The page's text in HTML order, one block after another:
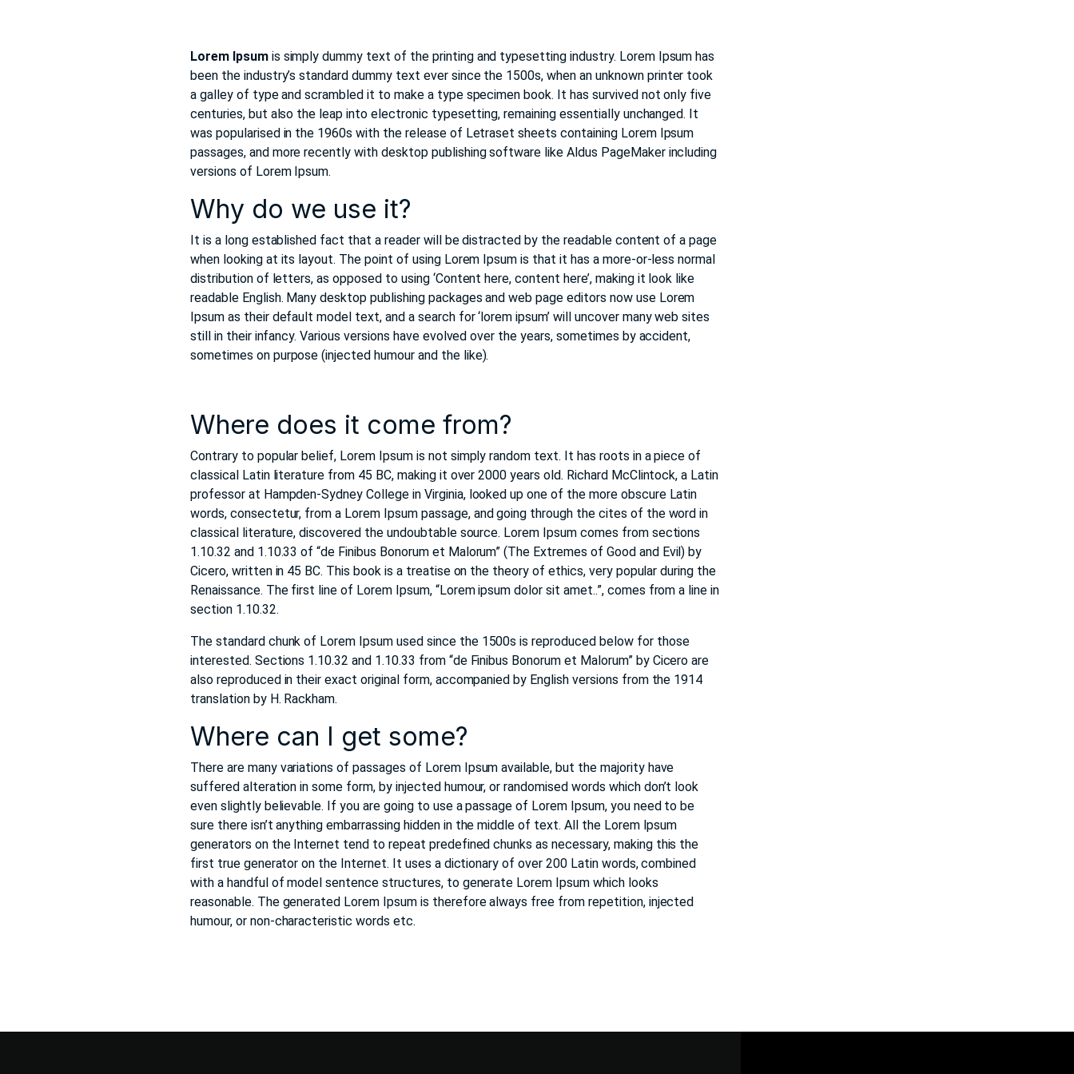
Lorem Ipsumis simply dummy text of the printing and typesetting industry. Lorem Ipsum has
been the industry’s standard dummy text ever since the 1500s, when an unknown printer took
a galley of type and scrambled it to make a type specimen book. It has survived not only five
centuries, but also the leap into electronic typesetting, remaining essentially unchanged. It
was popularised in the 1960s with the release of Letraset sheets containing Lorem Ipsum
passages, and more recently with desktop publishing software like Aldus PageMaker including
versions of Lorem Ipsum.
Why do we use it?
It is a long established fact that a reader will be distracted by the readable content of a page
when looking at its layout. The point of using Lorem Ipsum is that it has a more-or-less normal
distribution of letters, as opposed to using ‘Content here, content here’, making it look like
readable English. Many desktop publishing packages and web page editors now use Lorem
Ipsum as their default model text, and a search for ‘lorem ipsum’ will uncover many web sites
still in their infancy. Various versions have evolved over the years, sometimes by accident,
sometimes on purpose (injected humour and the like).
Where does it come from?
Contrary to popular belief, Lorem Ipsum is not simply random text. It has roots in a piece of
classical Latin literature from 45 BC, making it over 2000 years old. Richard McClintock, a Latin
professor at Hampden-Sydney College in Virginia, looked up one of the more obscure Latin
words, consectetur, from a Lorem Ipsum passage, and going through the cites of the word in
classical literature, discovered the undoubtable source. Lorem Ipsum comes from sections
1.10.32 and 1.10.33 of “de Finibus Bonorum et Malorum” (The Extremes of Good and Evil) by
Cicero, written in 45 BC. This book is a treatise on the theory of ethics, very popular during the
Renaissance. The first line of Lorem Ipsum, “Lorem ipsum dolor sit amet..”, comes from a line in
section 1.10.32.
The standard chunk of Lorem Ipsum used since the 1500s is reproduced below for those
interested. Sections 1.10.32 and 1.10.33 from “de Finibus Bonorum et Malorum” by Cicero are
also reproduced in their exact original form, accompanied by English versions from the 1914
translation by H. Rackham.
Where can I get some?
There are many variations of passages of Lorem Ipsum available, but the majority have
suffered alteration in some form, by injected humour, or randomised words which don’t look
even slightly believable. If you are going to use a passage of Lorem Ipsum, you need to be
sure there isn’t anything embarrassing hidden in the middle of text. All the Lorem Ipsum
generators on the Internet tend to repeat predefined chunks as necessary, making this the
first true generator on the Internet. It uses a dictionary of over 200 Latin words, combined
with a handful of model sentence structures, to generate Lorem Ipsum which looks
reasonable. The generated Lorem Ipsum is therefore always free from repetition, injected
humour, or non-characteristic words etc.